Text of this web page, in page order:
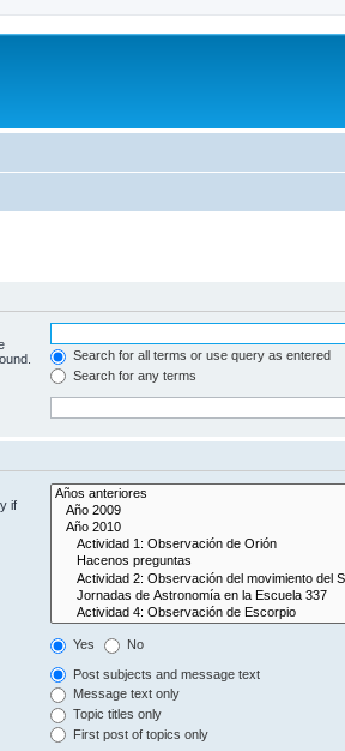
Search for all terms or use query as entered
Search for any terms
if
Yes No
Post subjects and message text
Message text only
Topic titles only
First post of topics only